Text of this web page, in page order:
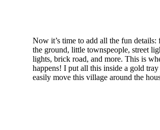
Now it’s time to add all the fun details:
the ground, little townspeople, street
lights, brick road, and more. This is
happens! I put all this inside a gold tray
easily move this village around the